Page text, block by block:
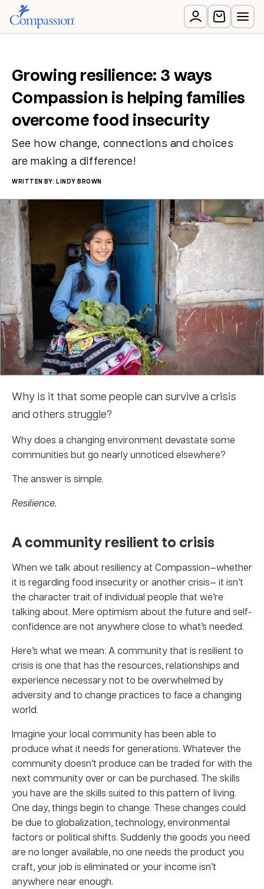
Growing resilience: 3 ways
Compassion is helping families
overcome food insecurity
See how change, connections and choices
are making a difference!
WRITTEN BY: LINDY BROWN
Why is it that some people can survive a crisis
and others struggle?
Why does a changing environment devastate some
communities but go nearly unnoticed elsewhere?
The answer is simple.
Resilience.
A community resilient to crisis
When we talk about resiliency at Compassion—whether
it is regarding food insecurity or another crisis— it isn’t
the character trait of individual people that we’re
talking about. Mere optimism about the future and self-
confidence are not anywhere close to what’s needed.
Here’s what we mean: A community that is resilient to
crisis is one that has the resources, relationships and
experience necessary not to be overwhelmed by
adversity and to change practices to face a changing
world.
Imagine your local community has been able to
produce what it needs for generations. Whatever the
community doesn’t produce can be traded for with the
next community over or can be purchased. The skills
you have are the skills suited to this pattern of living.
One day, things begin to change. These changes could
be due to globalization, technology, environmental
factors or political shifts. Suddenly the goods you need
are no longer available, no one needs the product you
craft, your job is eliminated or your income isn’t
anywhere near enough.